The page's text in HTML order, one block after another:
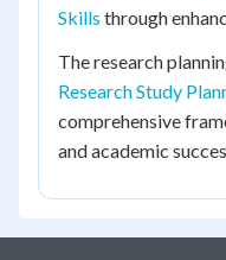
Skills through
The research
Research Study
comprehensive
and academic